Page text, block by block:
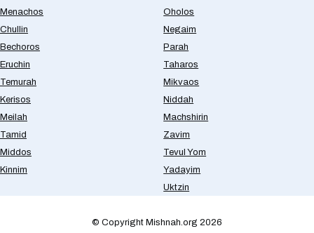
Menachos
Chullin
Bechoros
Eruchin
Temurah
Kerisos
Meilah
Tamid
Middos
Kinnim
Oholos
Negaim
Parah
Taharos
Mikvaos
Niddah
Machshirin
Zavim
Tevul Yom
Yadayim
Uktzin
© Copyright Mishnah.org 2026